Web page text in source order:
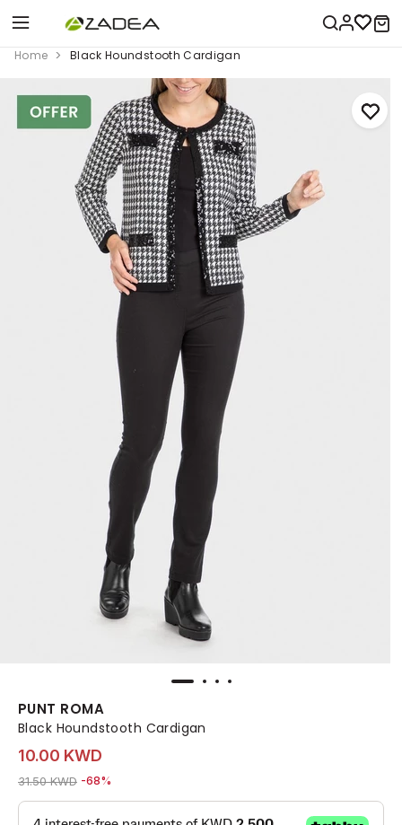
Home Black Houndstooth Cardigan
PUNT ROMA
Black Houndstooth Cardigan
10.00 KWD
Price reduced from
31.50 KWDto 10.00 KWD
-68%